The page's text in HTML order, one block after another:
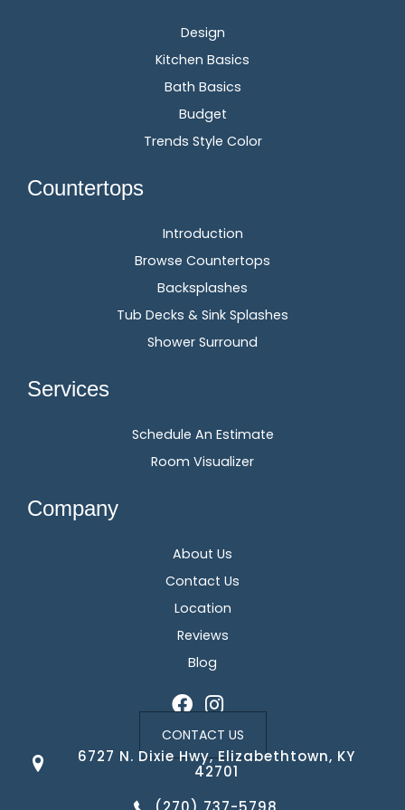
Design
Kitchen Basics
Bath Basics
Budget
Trends Style Color
Countertops
Introduction
Browse Countertops
Backsplashes
Tub Decks & Sink Splashes
Shower Surround
Services
Schedule An Estimate
Room Visualizer
Company
About Us
Contact Us
Location
Reviews
Blog
CONTACT US
6727 N. Dixie Hwy, Elizabethtown, KY
42701